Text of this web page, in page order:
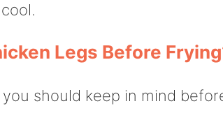
Legs Before
should keep in mind